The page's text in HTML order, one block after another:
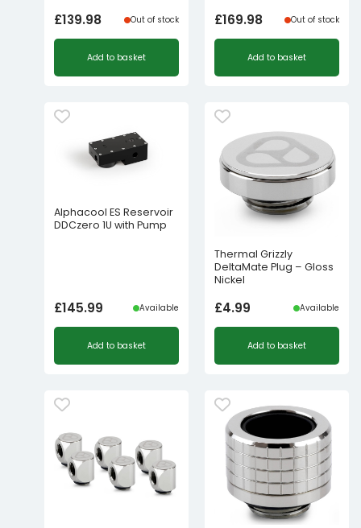
£139.98 Out of stock
Add to basket
£169.98 Out of stock
Add to basket
Alphacool ES Reservoir
DDCzero 1U with Pump
£145.99 Available
Add to basket
Thermal Grizzly
DeltaMate Plug – Gloss
Nickel
£4.99 Available
Add to basket